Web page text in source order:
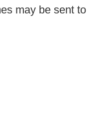
may be sent to